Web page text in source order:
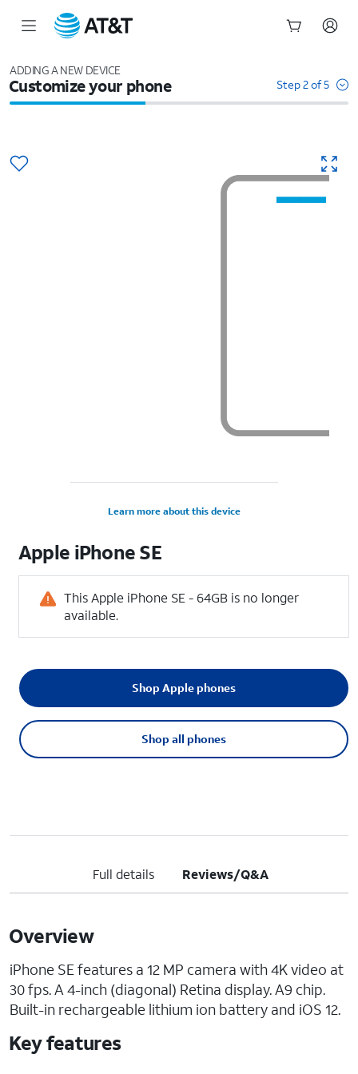
ADDING A NEW DEVICE
Customize your phone Step 2 of 5
Learn more about this device
Apple iPhone SE
This Apple iPhone SE - 64GB is no longer
available.
Shop all phones
Shop Apple phones
Full details Reviews/Q&A
Overview
iPhone SE features a 12 MP camera with 4K video at
30 fps. A 4-inch (diagonal) Retina display. A9 chip.
Built-in rechargeable lithium ion battery and iOS 12.
Key features